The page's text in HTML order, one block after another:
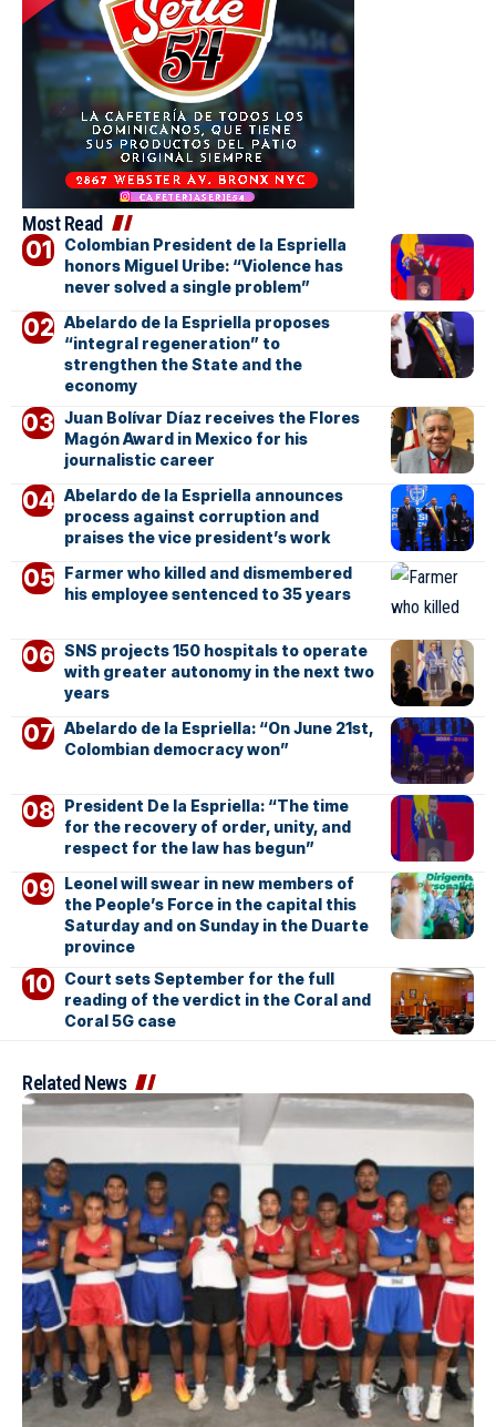
Most Read
Colombian President de la Espriella
honors Miguel Uribe: “Violence has
never solved a single problem”
Abelardo de la Espriella proposes
“integral regeneration” to
strengthen the State and the
economy
Juan Bolívar Díaz receives the Flores
Magón Award in Mexico for his
journalistic career
Abelardo de la Espriella announces
process against corruption and
praises the vice president’s work
Farmer who killed and dismembered
his employee sentenced to 35 years
SNS projects 150 hospitals to operate
with greater autonomy in the next two
years
Abelardo de la Espriella: “On June 21st,
Colombian democracy won”
President De la Espriella: “The time
for the recovery of order, unity, and
respect for the law has begun”
Leonel will swear in new members of
the People’s Force in the capital this
Saturday and on Sunday in the Duarte
province
Court sets September for the full
reading of the verdict in the Coral and
Coral 5G case
Related News